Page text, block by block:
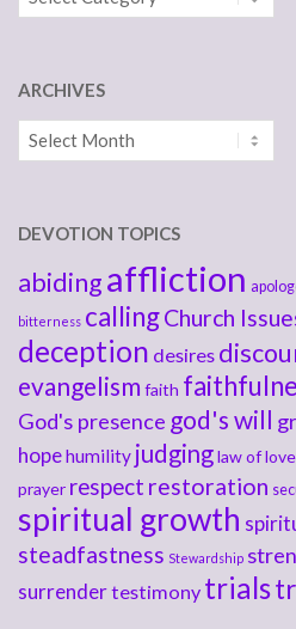
ARCHIVES
Archives
DEVOTION TOPICS
abidingaffliction
bitterness callingChurch
deception desires
evangelism faith
God's presence god's will
hopehumility judginglaw of love
prayer respect restoration
spiritual growth
steadfastness Stewardship
surrendertestimony trials